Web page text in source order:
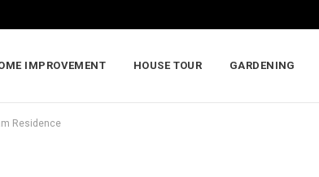
IMPROVEMENT HOUSE TOUR GARDENING
Residence